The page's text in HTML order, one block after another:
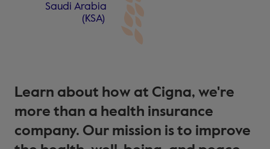
Saudi Arabia
( KSA)
Learn about how at Cigna, we're
more than a health insurance
company. Our mission is to improve